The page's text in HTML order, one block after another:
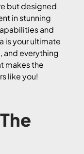
but designed
in stunning
and
is your ultimate
and everything
makes the
like you!